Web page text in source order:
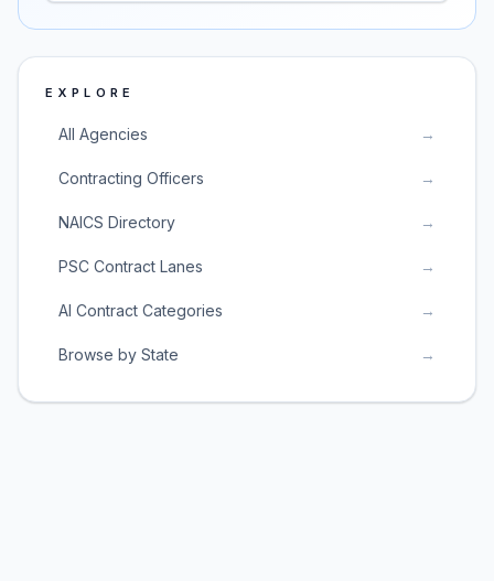
EXPLORE
All Agencies →
Contracting Officers →
NAICS Directory →
PSC Contract Lanes →
AI Contract Categories →
Browse by State →